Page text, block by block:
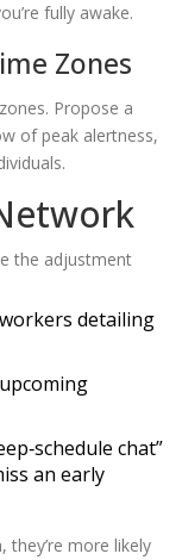
fully awake.
Zones
Propose a
of peak alertness,
the adjustment
detailing
chat”
an early
they’re more likely